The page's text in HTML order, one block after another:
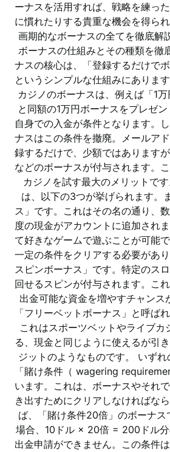
ーナスを活用すれば、戦略を練っ
に慣れたりする貴重な機会を得ら
画期的なボーナスの全てを徹底解
ボーナスの仕組みとその種類を徹
ナスの核心は、「登録するだけで
というシンプルな仕組みにありま
カジノのボーナスは、例えば「1
と同額の1万円ボーナスをプレゼン
自身での入金が条件となります。
ナスはこの条件を撤廃。メールア
録するだけで、少額ではあります
などのボーナスが付与されます。
カジノを試す最大のメリットで
は、以下の3つが挙げられます。
ス」です。これはその名の通り、
度の現金がアカウントに追加され
て好きなゲームで遊ぶことが可能
一定の条件をクリアする必要があ
スピンボーナス」です。特定のス
回せるスピンが付与されます。こ
出金可能な資金を増やすチャンス
「フリーベットボーナス」と呼ば
これはスポーツベットやライブカ
る、現金と同じように使えるが引
ジットのようなものです。 いず
「賭け条件（ wagering
います。これは、ボーナスやそれ
き出すためにクリアしなければな
ば、「賭け条件20倍」のボーナス
場合、10ドル × 20倍 = 200ドル
出金申請ができません。この条件